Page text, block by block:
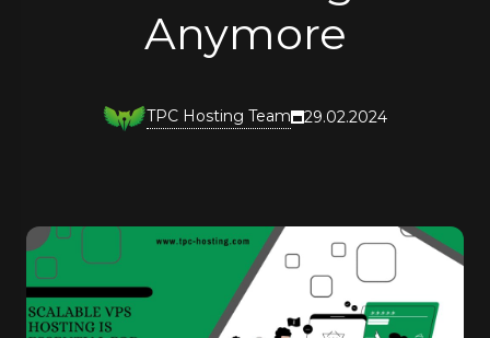
Anymore
TPC Hosting Team 29.02.2024